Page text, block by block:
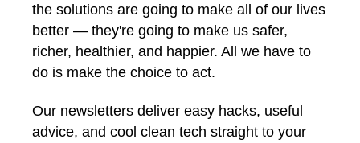
the solutions are going to make all of our lives
better — they're going to make us safer,
richer, healthier, and happier. All we have to
do is make the choice to act.
Our newsletters deliver easy hacks, useful
advice, and cool clean tech straight to your